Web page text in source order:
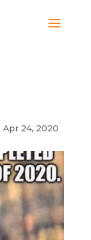
Apr 24, 2020